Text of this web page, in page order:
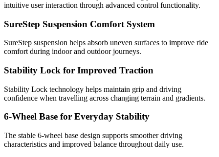
intuitive user interaction through advanced control functionality.
SureStep Suspension Comfort System
SureStep suspension helps absorb uneven surfaces to improve ride
comfort during indoor and outdoor journeys.
Stability Lock for Improved Traction
Stability Lock technology helps maintain grip and driving
confidence when travelling across changing terrain and gradients.
6-Wheel Base for Everyday Stability
The stable 6-wheel base design supports smoother driving
characteristics and improved balance throughout daily use.